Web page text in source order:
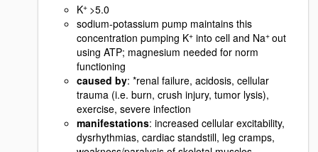
K+ >5.0
sodium-potassium pump maintains this
concentration pumping K+ into cell and Na+ out
using ATP; magnesium needed for norm
functioning
caused by: *renal failure, acidosis, cellular
trauma (i.e. burn, crush injury, tumor lysis),
exercise, severe infection
manifestations: increased cellular excitability,
dysrhythmias, cardiac standstill, leg cramps,